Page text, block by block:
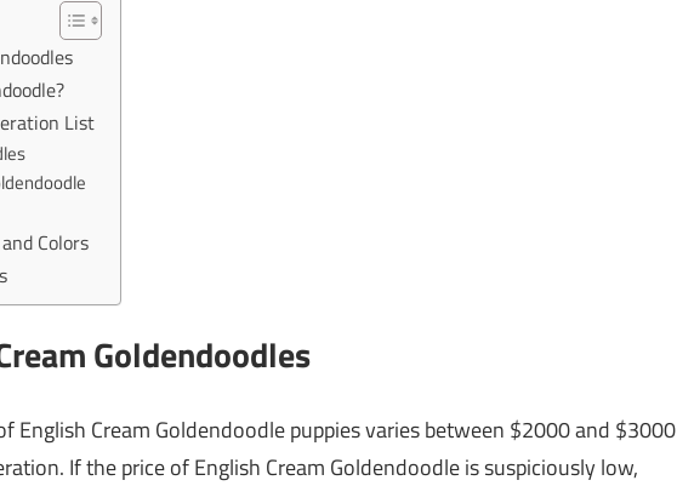
List
Colors
Goldendoodles
English Cream Goldendoodle puppies varies between $2000 and $3000
If the price of English Cream Goldendoodle is suspiciously low,